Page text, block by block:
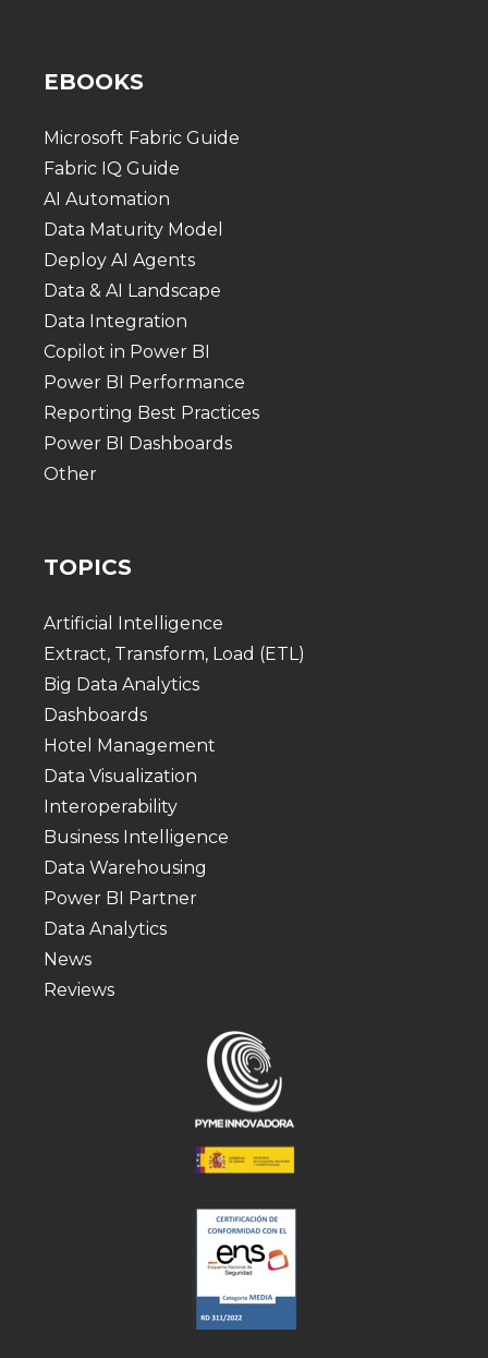
EBOOKS
Microsoft Fabric Guide
Fabric IQ Guide
AI Automation
Data Maturity Model
Deploy AI Agents
Data & AI Landscape
Data Integration
Copilot in Power BI
Power BI Performance
Reporting Best Practices
Power BI Dashboards
Other
TOPICS
Artificial Intelligence
Extract, Transform, Load (ETL)
Big Data Analytics
Dashboards
Hotel Management
Data Visualization
Interoperability
Business Intelligence
Data Warehousing
Power BI Partner
Data Analytics
News
Reviews